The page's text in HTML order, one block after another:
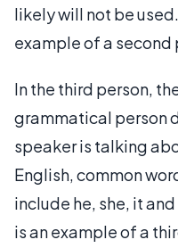
likely will not be
example of a second
In the third person,
grammatical person
speaker is talking
English, common
include he, she, it
is an example of a